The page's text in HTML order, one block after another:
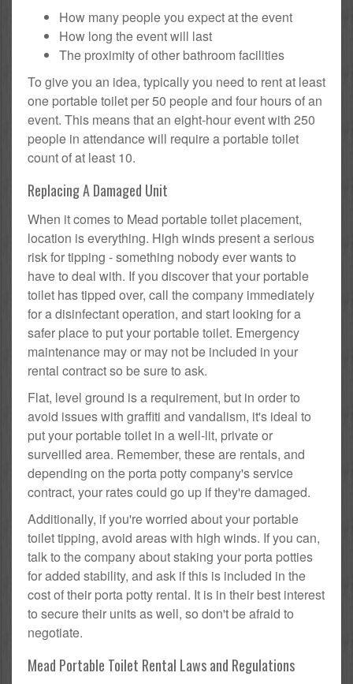
How many people you expect at the event
How long the event will last
The proximity of other bathroom facilities
To give you an idea, typically you need to rent at least
one portable toilet per 50 people and four hours of an
event. This means that an eight-hour event with 250
people in attendance will require a portable toilet
count of at least 10.
Replacing A Damaged Unit
When it comes to Mead portable toilet placement,
location is everything. High winds present a serious
risk for tipping - something nobody ever wants to
have to deal with. If you discover that your portable
toilet has tipped over, call the company immediately
for a disinfectant operation, and start looking for a
safer place to put your portable toilet. Emergency
maintenance may or may not be included in your
rental contract so be sure to ask.
Flat, level ground is a requirement, but in order to
avoid issues with graffiti and vandalism, it's ideal to
put your portable toilet in a well-lit, private or
surveilled area. Remember, these are rentals, and
depending on the porta potty company's service
contract, your rates could go up if they're damaged.
Additionally, if you're worried about your portable
toilet tipping, avoid areas with high winds. If you can,
talk to the company about staking your porta potties
for added stability, and ask if this is included in the
cost of their porta potty rental. It is in their best interest
to secure their units as well, so don't be afraid to
negotiate.
Mead Portable Toilet Rental Laws and Regulations